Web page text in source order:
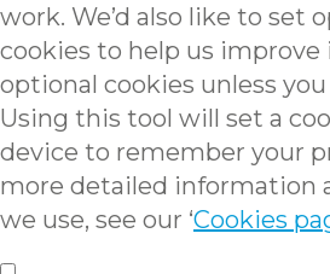
work. We’d also like to set
cookies to help us improve
optional cookies unless
Using this tool will set a
device to remember your
more detailed information
we use, see our ‘Cookies